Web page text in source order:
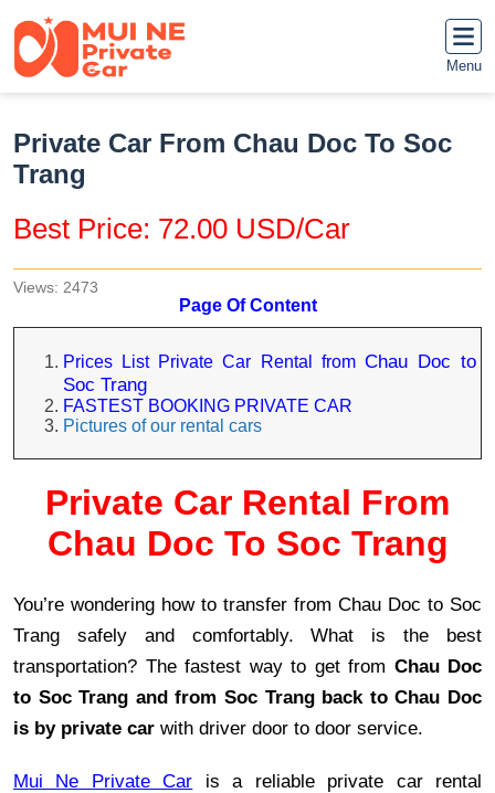
Menu
Private Car From Chau Doc To Soc
Trang
Best Price: 72.00 USD/Car
Views: 2473
Page Of Content
Prices List Private Car Rental from Chau Doc to
Soc Trang
FASTEST BOOKING PRIVATE CAR
Pictures of our rental cars
Private Car Rental From
Chau Doc To Soc Trang
You’re wondering how to transfer from Chau Doc to Soc
Trang safely and comfortably. What is the best
transportation? The fastest way to get from Chau Doc
to Soc Trang and from Soc Trang back to Chau Doc
is by private car with driver door to door service.
Mui Ne Private Car is a reliable private car rental